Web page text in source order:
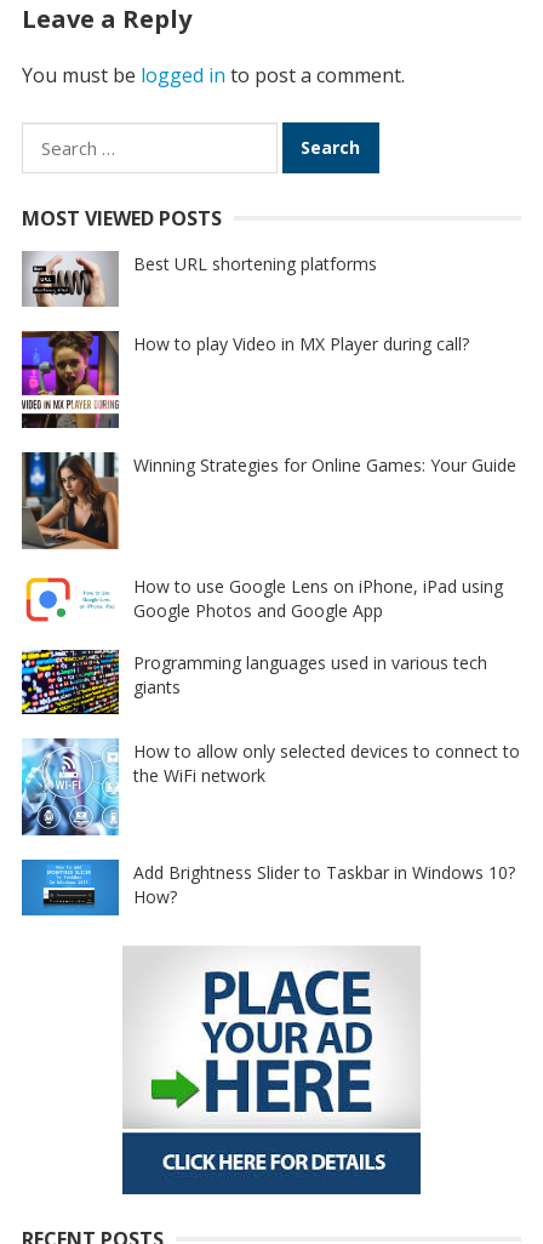
Leave a Reply
You must be logged in to post a comment.
Search
for:
MOST VIEWED POSTS
Best URL shortening platforms
How to play Video in MX Player during call?
Winning Strategies for Online Games: Your Guide
How to use Google Lens on iPhone, iPad using
Google Photos and Google App
Programming languages used in various tech
giants
How to allow only selected devices to connect to
the WiFi network
Add Brightness Slider to Taskbar in Windows 10?
How?